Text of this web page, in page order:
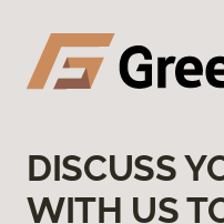
DISCUSS
WITH US